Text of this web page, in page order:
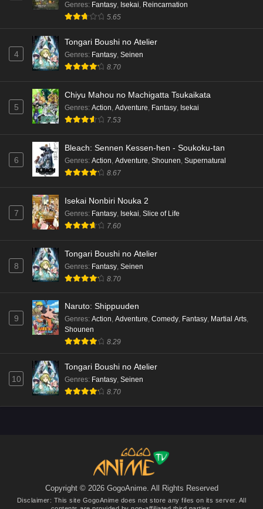
Genres: Fantasy, Isekai, Reincarnation
5.65
4
Tongari Boushi no Atelier
Genres: Fantasy, Seinen
8.70
5
Chiyu Mahou no Machigatta Tsukaikata
Genres: Action, Adventure, Fantasy, Isekai
7.53
6
Bleach: Sennen Kessen-hen - Soukoku-tan
Genres: Action, Adventure, Shounen, Supernatural
8.67
7
Isekai Nonbiri Nouka 2
Genres: Fantasy Isekai Slice of Life
7.60
8
Tongari Boushi no Atelier
Genres: Fantasy Seinen
8.70
9
Naruto: Shippuuden
Genres: Action, Adventure, Comedy, Fantasy, Martial Arts,
Shounen
8.29
10
Tongari Boushi no Atelier
Genres: Fantasy, Seinen
8.70
Copyright © 2026 GogoAnime. All Rights Reserved
Disclaimer: This site GogoAnime does not store any files on its server. All